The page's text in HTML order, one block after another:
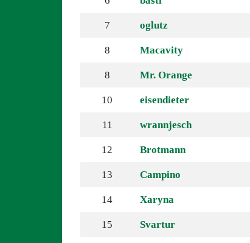
7 oglutz
8 Macavity
8 Mr. Orange
10 eisendieter
11 wrannjesch
12 Brotmann
13 Campino
14 Xaryna
15 Svartur